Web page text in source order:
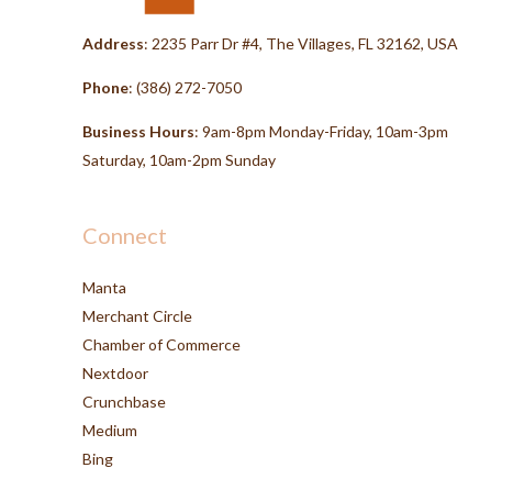
Address: 2235 Parr Dr #4, The Villages, FL 32162, USA
Phone: (386) 272-7050
Business Hours: 9am-8pm Monday-Friday, 10am-3pm
Saturday, 10am-2pm Sunday
Connect
Manta
Merchant Circle
Chamber of Commerce
Nextdoor
Crunchbase
Medium
Bing